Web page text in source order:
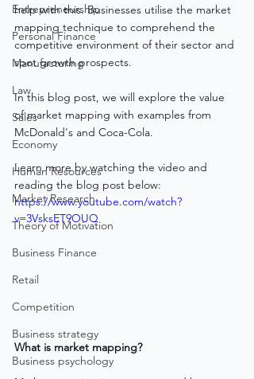
Entrepreneurship
Personal Finance
Manufacturing
Law
Sales
Economy
Human Resources
Market Research
Theory of Motivation
Business Finance
Retail
Competition
Business strategy
Business psychology
help with this. Businesses utilise the market
mapping technique to comprehend the
competitive environment of their sector and
spot growth prospects.
In this blog post, we will explore the value
of market mapping with examples from
McDonald's and Coca-Cola.
Learn more by watching the video and
reading the blog post below:
https://www.youtube.com/watch?
v=3VsksET9OUQ
What is market mapping?